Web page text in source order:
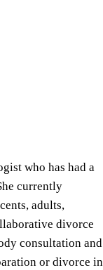
who has had a
currently
adults,
divorce
consultation and
or divorce in